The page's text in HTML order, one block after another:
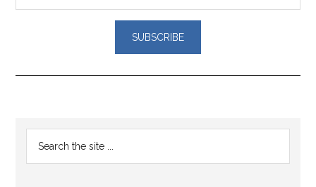
Reader
Interactions
Primary
Sidebar